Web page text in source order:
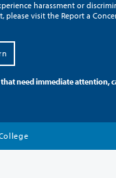
harassment or
please visit the Report a
need immediate attention,